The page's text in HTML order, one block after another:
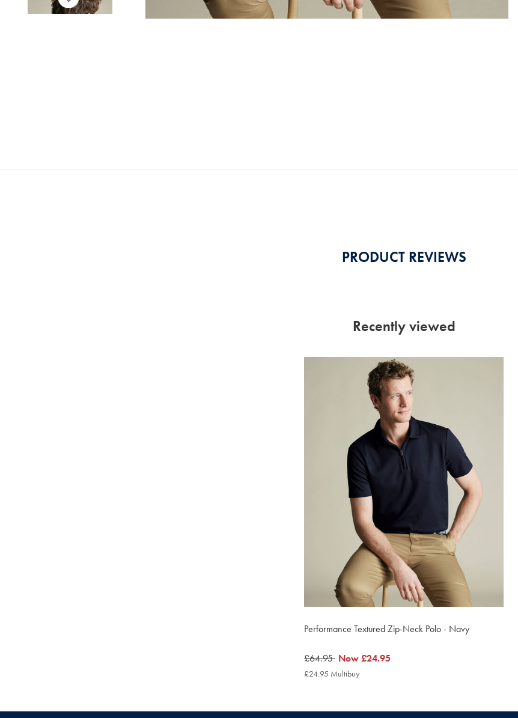
PRODUCT REVIEWS
Recently viewed
Performance Textured Zip-Neck Polo - Navy
was
£64.95
£64.95 now
£24.95
Now£24.95
£24.95 Multibuy